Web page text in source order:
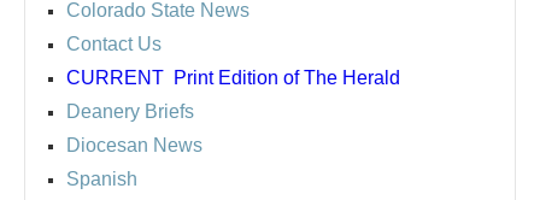
Colorado State News
Contact Us
CURRENT Print Edition of The Herald
Deanery Briefs
Diocesan News
Spanish